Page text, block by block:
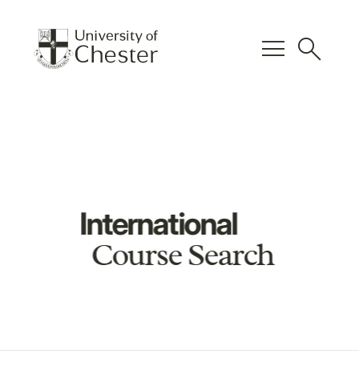
menu search
International
Course Search